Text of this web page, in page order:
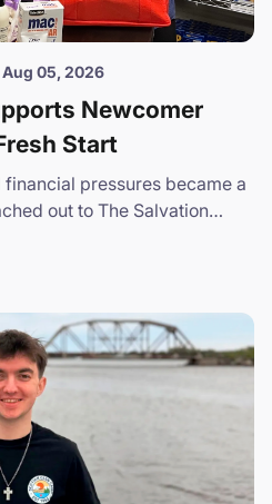
Aug 05, 2026
Newcomer
Start
pressures became a
out to The Salvation